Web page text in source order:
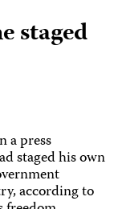
staged
a press
staged his own
according to